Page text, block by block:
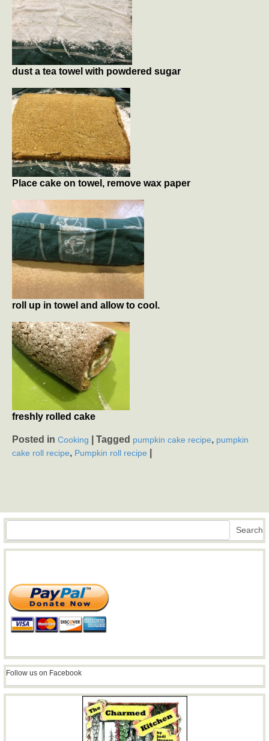
dust a tea towel with powdered sugar
Place cake on towel, remove wax paper
roll up in towel and allow to cool.
freshly rolled cake
Posted in Cooking Tagged pumpkin cake recipe, pumpkin
cake roll recipe, Pumpkin roll recipe
Search Search
Follow us on Facebook